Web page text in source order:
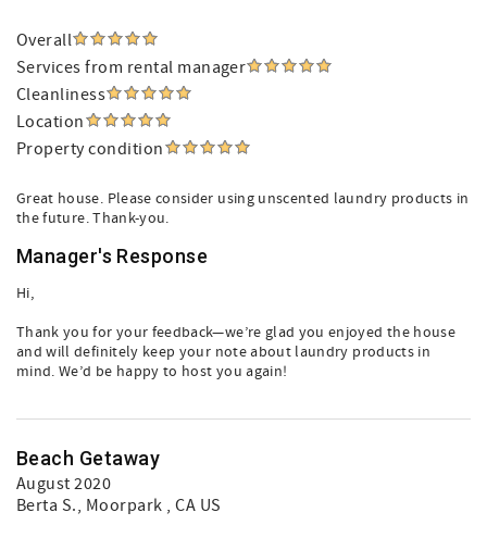
Overall
Services from rental manager
Cleanliness
Location
Property condition
Great house. Please consider using unscented laundry products in
the future. Thank-you.
Manager's Response
Hi,
Thank you for your feedback—we’re glad you enjoyed the house
and will definitely keep your note about laundry products in
mind. We’d be happy to host you again!
Beach Getaway
August 2020
Berta S., Moorpark , CA US